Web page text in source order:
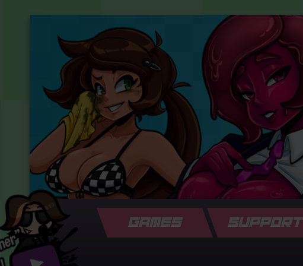
GAMES SUPPORT